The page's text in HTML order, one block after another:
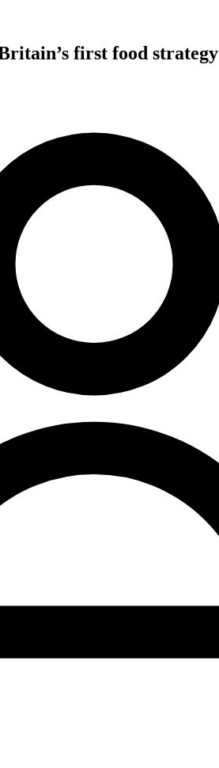
first food strategy